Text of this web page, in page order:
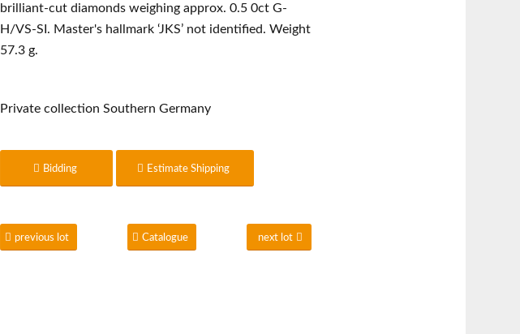
brilliant-cut diamonds weighing approx. 0.5 0ct G-
H/VS-SI. Master's hallmark ‘JKS’ not identified. Weight
57.3 g.
Private collection Southern Germany
Bidding Estimate Shipping
previous lot Catalogue next lot